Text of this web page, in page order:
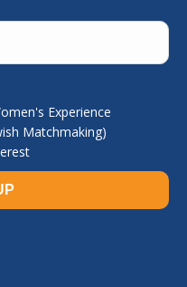
Experience
Matchmaking)